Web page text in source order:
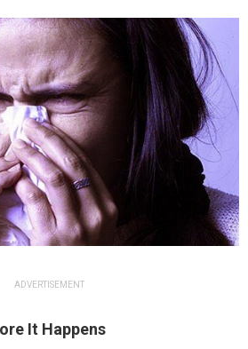
ADVERTISEMENT
It Happens